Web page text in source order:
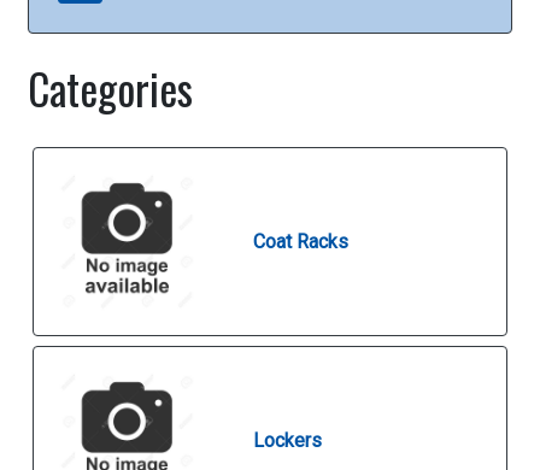
Categories
Coat Racks
Lockers